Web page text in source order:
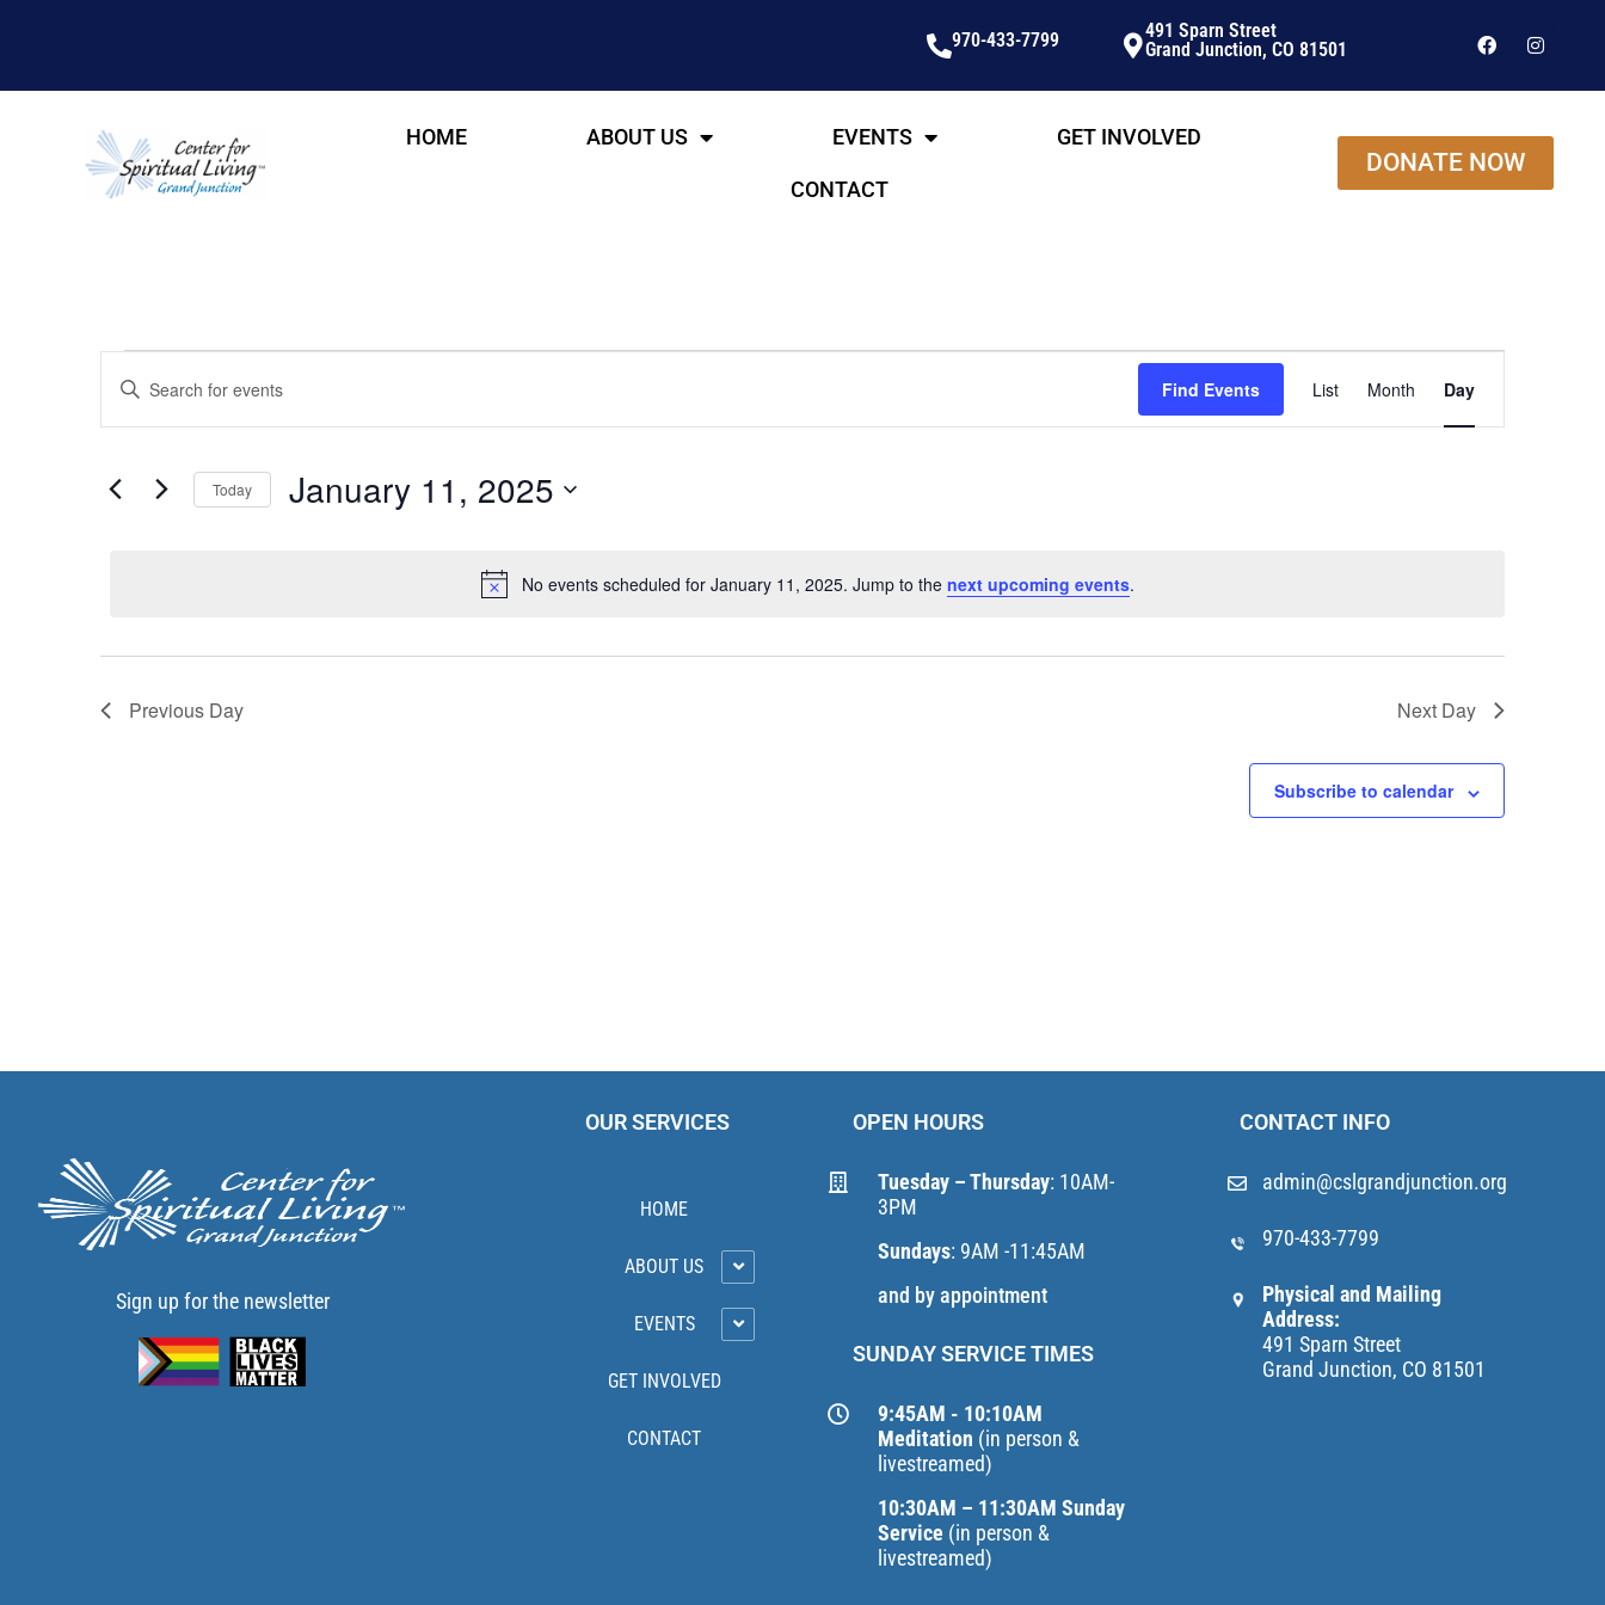
970-433-7799
491 Sparn Street
Grand Junction, CO 81501
HOME ABOUT US EVENTS GET INVOLVED
CONTACT
DONATE NOW
Notice
No events scheduled for January 11, 2025. Jump to the next upcoming events.
Events
Search
Views
Enter
Keyword.
by
Keyword.
Find Events
Views
List Month Day
Today January 11, 2025
Previous Day Next Day
Subscribe to calendar
Sign up for the newsletter
OUR SERVICES
HOME
ABOUT US
EVENTS
GET INVOLVED
CONTACT
OPEN HOURS
Tuesday – Thursday: 10AM-
3PM
Sundays: 9AM -11:45AM
and by appointment
SUNDAY SERVICE TIMES
9:45AM - 10:10AM
Meditation (in person &
livestreamed)
10:30AM – 11:30AM Sunday
Service (in person &
livestreamed)
CONTACT INFO
admin@cslgrandjunction.org
970-433-7799
Physical and Mailing
Address:
491 Sparn Street
Grand Junction, CO 81501